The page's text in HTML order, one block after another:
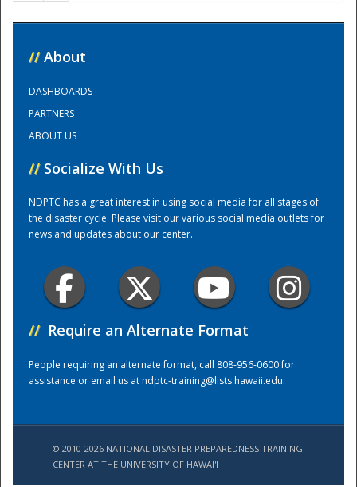
Training Center
// About
DASHBOARDS
PARTNERS
ABOUT US
// Socialize With Us
NDPTC has a great interest in using social media for all stages of
the disaster cycle. Please visit our various social media outlets for
news and updates about our center.
// Require an Alternate Format
People requiring an alternate format, call 808-956-0600 for
assistance or email us atndptc-training@lists.hawaii.edu.
© 2010-2026 NATIONAL DISASTER PREPAREDNESS TRAINING
CENTER AT THE UNIVERSITY OF HAWAI'I